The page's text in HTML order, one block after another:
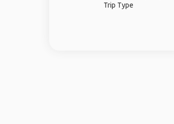
Trip Type